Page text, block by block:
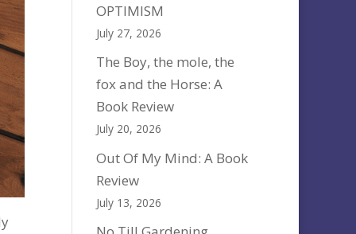
OPTIMISM
July 27, 2026
The Boy, the mole, the
fox and the Horse: A
Book Review
July 20, 2026
Out Of My Mind: A Book
Review
July 13, 2026